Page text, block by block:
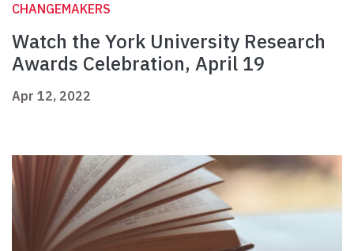
CHANGEMAKERS
Watch the York University Research
Awards Celebration, April 19
Apr 12, 2022